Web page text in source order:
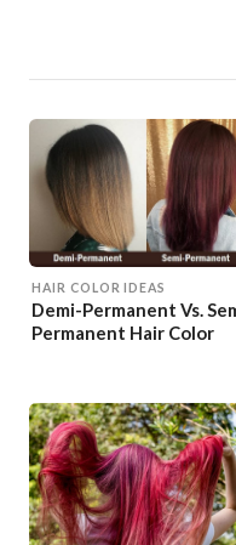
HAIR COLOR IDEAS
Demi-Permanent Vs.
Permanent Hair Color